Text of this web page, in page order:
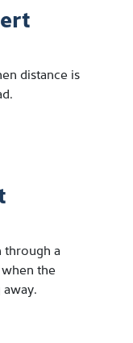
distance is
through a
the